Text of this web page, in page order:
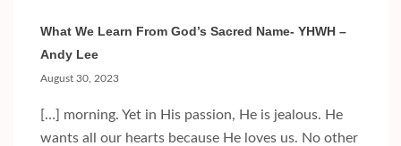
What We Learn From God’s Sacred Name- YHWH –
Andy Lee
August 30, 2023
[…] morning. Yet in His passion, He is jealous. He
wants all our hearts because He loves us. No other